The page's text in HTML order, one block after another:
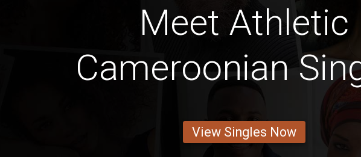
Meet Athletic
Cameroonian
View Singles Now